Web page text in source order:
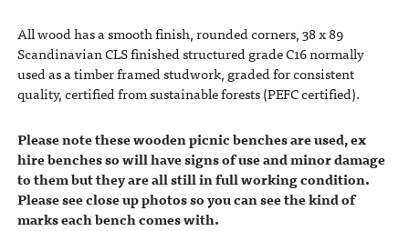
All wood has a smooth finish, rounded corners, 38 x 89
Scandinavian CLS finished structured grade C16 normally
used as a timber framed studwork, graded for consistent
quality, certified from sustainable forests (PEFC certified).
Please note these wooden picnic benches are used, ex
hire benches so will have signs of use and minor damage
to them but they are all still in full working condition.
Please see close up photos so you can see the kind of
marks each bench comes with.